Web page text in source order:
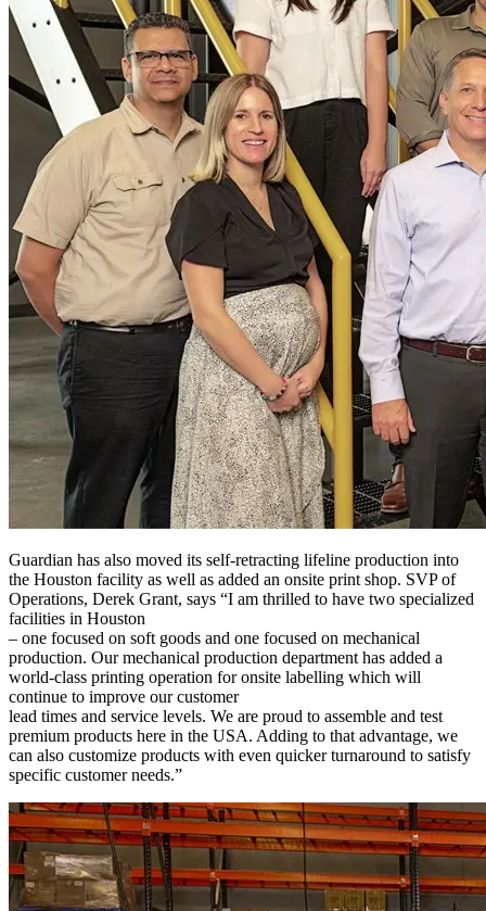
Guardian has also moved its self-retracting lifeline production into
the Houston facility as well as added an onsite print shop. SVP of
Operations, Derek Grant, says “I am thrilled to have two specialized
facilities in Houston
– one focused on soft goods and one focused on mechanical
production. Our mechanical production department has added a
world-class printing operation for onsite labelling which will
continue to improve our customer
lead times and service levels. We are proud to assemble and test
premium products here in the USA. Adding to that advantage, we
can also customize products with even quicker turnaround to satisfy
specific customer needs.”